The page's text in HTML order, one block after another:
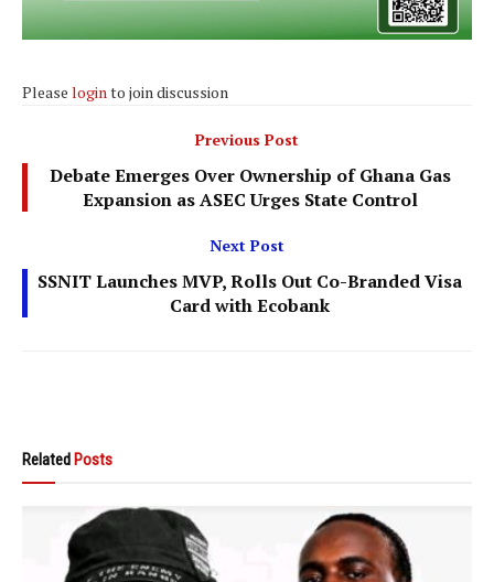
Please loginto join discussion
Previous Post
Debate Emerges Over Ownership of Ghana Gas
Expansion as ASEC Urges State Control
Next Post
SSNIT Launches MVP, Rolls Out Co-Branded Visa
Card with Ecobank
Related Posts